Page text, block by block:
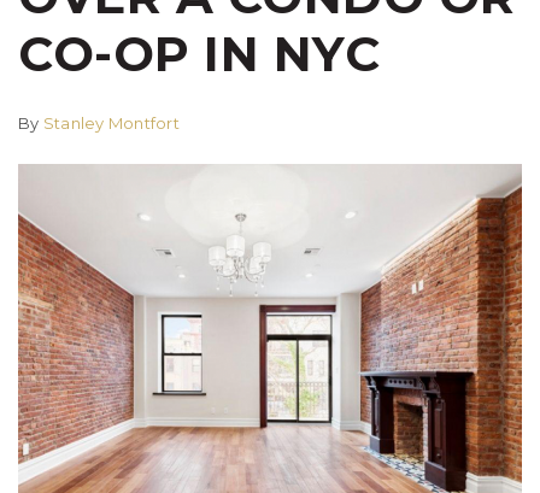
CO-OP IN NYC
By Stanley Montfort